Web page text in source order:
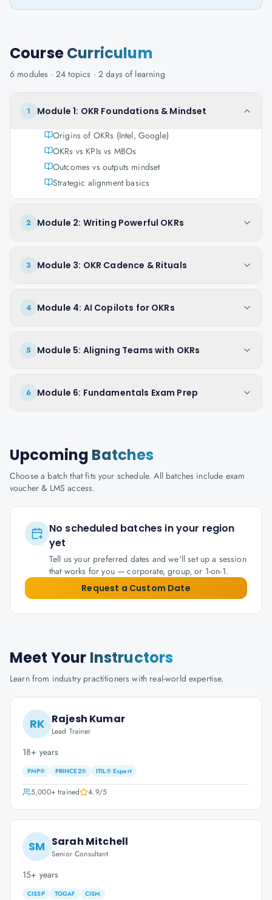
CourseCurriculum
6 modules · 24 topics · 2 daysof learning
1
Module 1: OKR Foundations & Mindset
Origins of OKRs (Intel, Google)
OKRs vs KPIs vs MBOs
Outcomes vs outputs mindset
Strategic alignment basics
2 Module 2: Writing Powerful OKRs
3 Module 3: OKR Cadence & Rituals
4 Module 4: AI Copilots for OKRs
5 Module 5: Aligning Teams with OKRs
6 Module 6: Fundamentals Exam Prep
Upcoming Batches
Choose a batch that fits your schedule. All batches include exam
voucher & LMS access.
No scheduled batches in your region
yet
Tell us your preferred dates and we'll set up a session
that works for you — corporate, group, or 1-on-1.
Request a Custom Date
Meet Your Instructors
Learn from industry practitioners with real-world expertise.
RK Rajesh Kumar
Lead Trainer
18+ years
PMP® PRINCE2® ITIL® Expert
5,000+trained 4.9/5
SM Sarah Mitchell
Senior Consultant
15+ years
CISSP TOGAF CISM